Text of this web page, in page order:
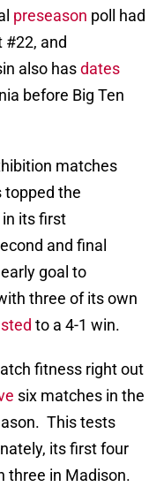
preseason poll had
#22, and
also hasdates
before Big Ten
matches
topped the
its first
and final
goal to
three of its own
to a 4-1 win.
fitness right out
six matches in the
This tests
its first four
three in Madison.